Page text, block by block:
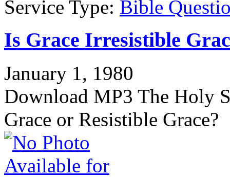
Service Type: Bible
Is Grace Irresistible
January 1, 1980
Download MP3 The Holy
Grace or Resistible Grace?